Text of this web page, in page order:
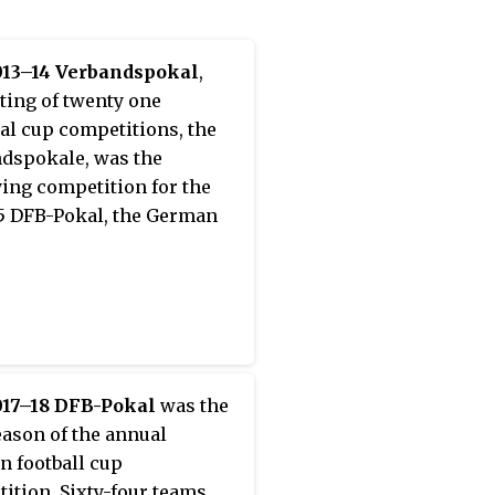
Verbandspokal,
of twenty one
cup competitions, the
was the
competition for the
DFB-Pokal, the German
DFB-Pokal was the
of the annual
football cup